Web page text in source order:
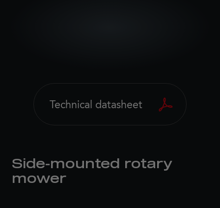
Side-mounted rotary
mower
Technical datasheet